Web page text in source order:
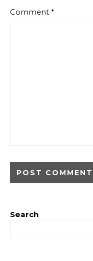
Comment *
Search